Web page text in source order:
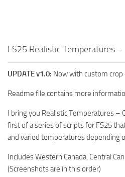
FS25 Realistic Temperatures
UPDATE v1.0: Now with custom crop
Readme file contains more
I bring you Realistic Temperatures –
first of a series of scripts for FS25
and varied temperatures depending
Includes Western Canada, Central
(Screenshots are in this order)